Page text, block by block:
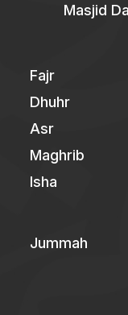
Masjid
Fajr
Dhuhr
Asr
Maghrib
Isha
Jummah